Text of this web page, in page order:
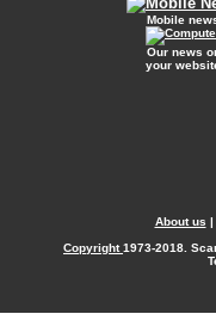
Mobile
Our news
your
About us |
Copyright1973-2018.